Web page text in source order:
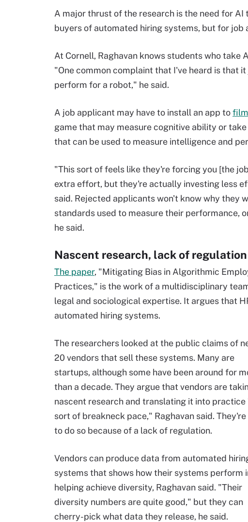
A major thrust of the research is the need for
buyers of automated hiring systems, but for job
At Cornell, Raghavan knows students who
"One common complaint that I've heard is that
perform for a robot," he said.
A job applicant may have to install an app to
game that may measure cognitive ability or take
that can be used to measure intelligence and
"This sort of feels like they're forcing you [the
extra effort, but they're actually investing less
said. Rejected applicants won't know why they
standards used to measure their performance,
he said.
Nascent research, lack of regulation
The paper, "Mitigating Bias in Algorithmic
Practices," is the work of a multidisciplinary
legal and sociological expertise. It argues that
automated hiring systems.
The researchers looked at the public claims of
20 vendors that sell these systems. Many are
startups, although some have been around for
than a decade. They argue that vendors are
nascent research and translating it into practice
sort of breakneck pace," Raghavan said.
to do so because of a lack of regulation.
Vendors can produce data from automated
systems that shows how their systems perform
helping achieve diversity, Raghavan said. "Their
diversity numbers are quite good," but they can
cherry-pick what data they release, he said.